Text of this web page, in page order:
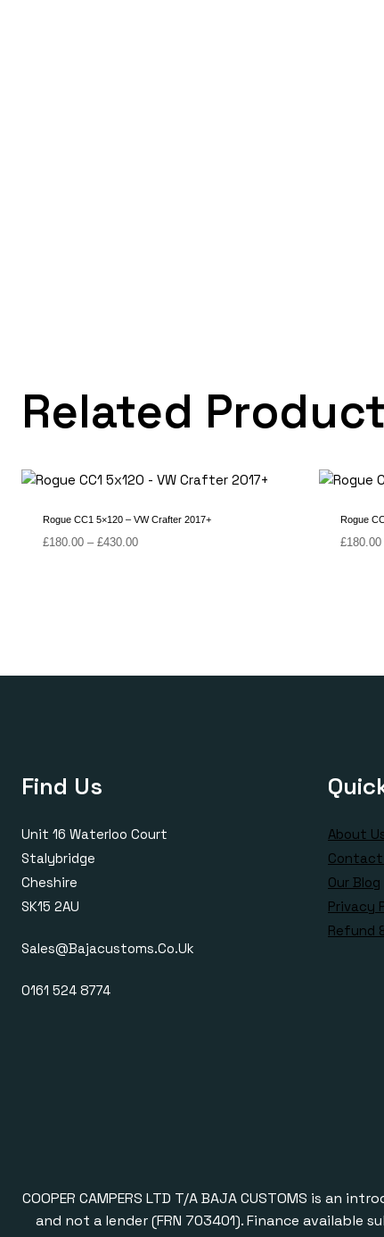
Related
Rogue CC1 5×120 – VW Crafter 2017+
£180.00 – £430.00Price
Rogue
£180.00
Find Us
Unit 16 Waterloo Court
Stalybridge
Cheshire
SK15 2AU
Sales@bajacustoms.co.uk
0161 524 8774
About
Contact
Our Blog
Privacy
Refund
COOPER CAMPERS LTD T/A BAJA CUSTOMS is
and not a lender (FRN 703401). Finance